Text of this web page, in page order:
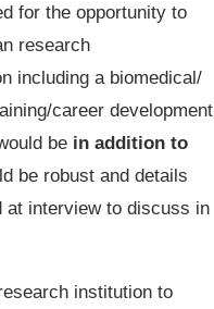
for the opportunity to
research
including a biomedical/
career development
be in addition to
be robust and details
at interview to discuss in
institution to